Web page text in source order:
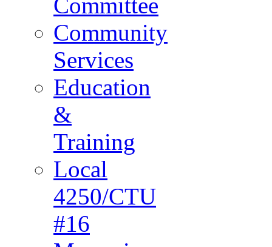
Committee
Community
Services
Education
&
Training
Local
4250/CTU
#16